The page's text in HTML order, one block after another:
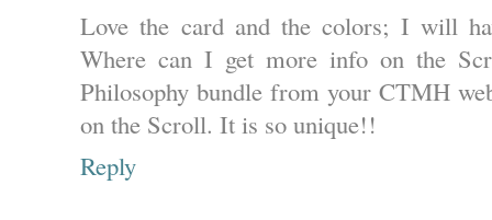
Love the card and the colors; I will
Where can I get more info on the
Philosophy bundle from your CTMH
on the Scroll. It is so unique!!
Reply